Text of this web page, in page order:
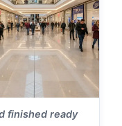
finished ready